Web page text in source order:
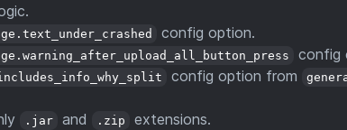
config option.
config
config option from
.jar and .zip
extensions.